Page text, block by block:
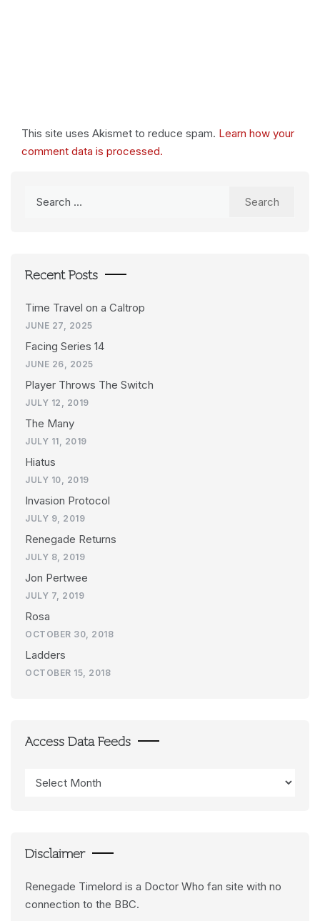
This site uses Akismet to reduce spam. Learn how your
comment data is processed.
Recent Posts
Time Travel on a Caltrop
JUNE 27, 2025
Facing Series 14
JUNE 26, 2025
Player Throws The Switch
JULY 12, 2019
The Many
JULY 11, 2019
Hiatus
JULY 10, 2019
Invasion Protocol
JULY 9, 2019
Renegade Returns
JULY 8, 2019
Jon Pertwee
JULY 7, 2019
Rosa
OCTOBER 30, 2018
Ladders
OCTOBER 15, 2018
Access Data Feeds
Data
Disclaimer
Renegade Timelord is a Doctor Who fan site with no
connection to the BBC.